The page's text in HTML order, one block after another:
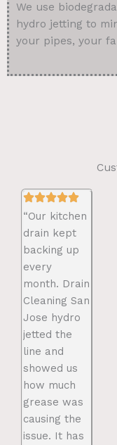
We use
hydro jetting to
your pipes, your
“Our kitchen
drain kept
backing up
every
month. Drain
Cleaning San
Jose hydro
jetted the
line and
showed us
how much
grease was
causing the
issue. It has